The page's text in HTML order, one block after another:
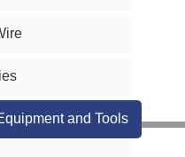
and Tools